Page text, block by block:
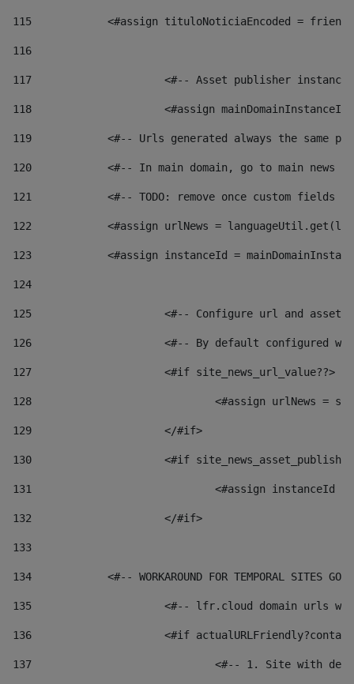
115
<#assign tituloNoticiaEncoded =
116
117 <#-- Asset publisher
118 <#assign
119
<#-- Urls generated always the same
120
<#-- In main domain, go to main news
121
<#-- TODO: remove once custom fields
122
<#assign urlNews =
123
<#assign instanceId =
124
125 <#-- Configure url and asset
126 <#-- By default configured
127
			<#if site_news_url_value??>
128
129
			</#if>
130
<#if
131
132
			</#if>
133
134
<#-- WORKAROUND FOR TEMPORAL SITES GO
135
<#-- lfr.cloud domain urls
136
<#if
137
<#-- 1. Site with